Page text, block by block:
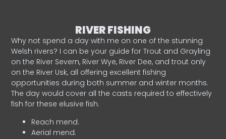
RIVER FISHING
Why not spend a day with me on one of the stunning
Welsh rivers? I can be your guide for Trout and Grayling
on the River Severn, River Wye, River Dee, and trout only
on the River Usk, all offering excellent fishing
opportunities during both summer and winter months.
The day would cover all the casts required to effectively
fish for these elusive fish.
Reach mend.
Aerial mend.